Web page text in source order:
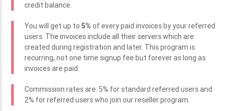
credit balance.
You will get up to5% of every paid invoices by your referred
users. The invoices include all their servers which are
created during registration and later. This program is
recurring, not one time signup fee but forever as long as
invoices are paid.
Commission rates are: 5% for standard referred users and
2% for referred users who join our reseller program.